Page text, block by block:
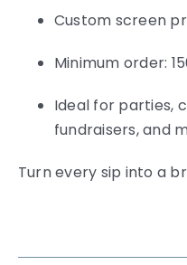
Custom screen
Minimum order:
Ideal for parties,
fundraisers, and
Turn every sip into a